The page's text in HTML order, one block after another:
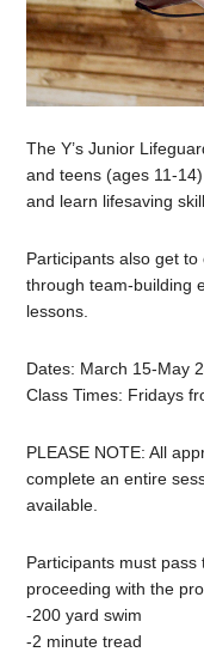
The Y’sJunior
and teens (ages 11-
and learn lifesaving
Participants also get
through team-building
lessons.
Dates: March 15-May
Class Times: Fridays
PLEASE NOTE: All
complete an entire
available.
Participants must
proceeding with the
-200 yard swim
-2 minute tread